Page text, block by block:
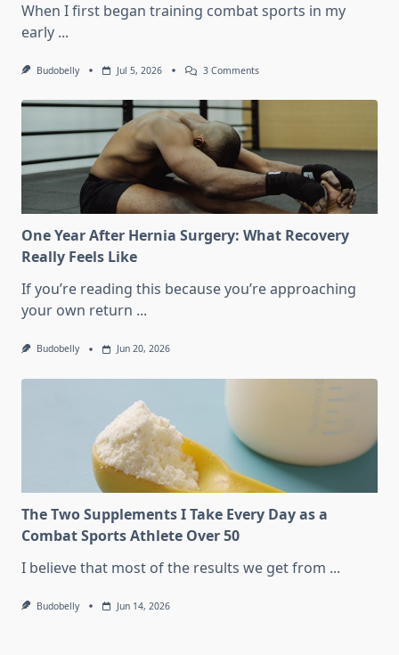
When I first began training combat sports in my
early ...
Budobelly Jul 5, 2026 3 CommentsOn
Athletes
Over
50
Actually
Train?
One Year After Hernia Surgery: What Recovery
Really Feels Like
If you’re reading this because you’re approaching
your own return ...
Budobelly Jun 20, 2026
The Two Supplements I Take Every Day as a
Combat Sports Athlete Over 50
I believe that most of the results we get from ...
Budobelly Jun 14, 2026